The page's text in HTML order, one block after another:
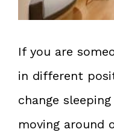
If you are
in different
change
moving around